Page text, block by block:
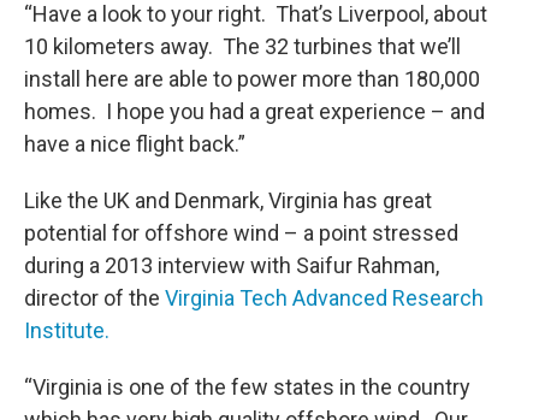
“Have a look to your right. That’s Liverpool, about
10 kilometers away. The 32 turbines that we’ll
install here are able to power more than 180,000
homes. I hope you had a great experience – and
have a nice flight back.”
Like the UK and Denmark, Virginia has great
potential for offshore wind – a point stressed
during a 2013 interview with Saifur Rahman,
director of the Virginia Tech Advanced Research
Institute.
“Virginia is one of the few states in the country